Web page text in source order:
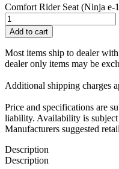
Comfort Rider Seat (Ninja
Add to cart
Most items ship to dealer
dealer only items may be
Additional shipping charges
Price and specifications are
liability. Availability is
Manufacturers suggested
Description
Description